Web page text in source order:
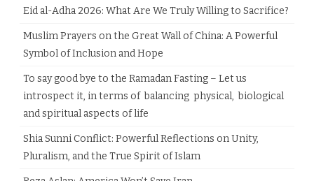
Eid al-Adha 2026: What Are We Truly Willing to Sacrifice?
Muslim Prayers on the Great Wall of China: A Powerful
Symbol of Inclusion and Hope
To say good bye to the Ramadan Fasting – Let us
introspect it, in terms of balancing physical, biological
and spiritual aspects of life
Shia Sunni Conflict: Powerful Reflections on Unity,
Pluralism, and the True Spirit of Islam